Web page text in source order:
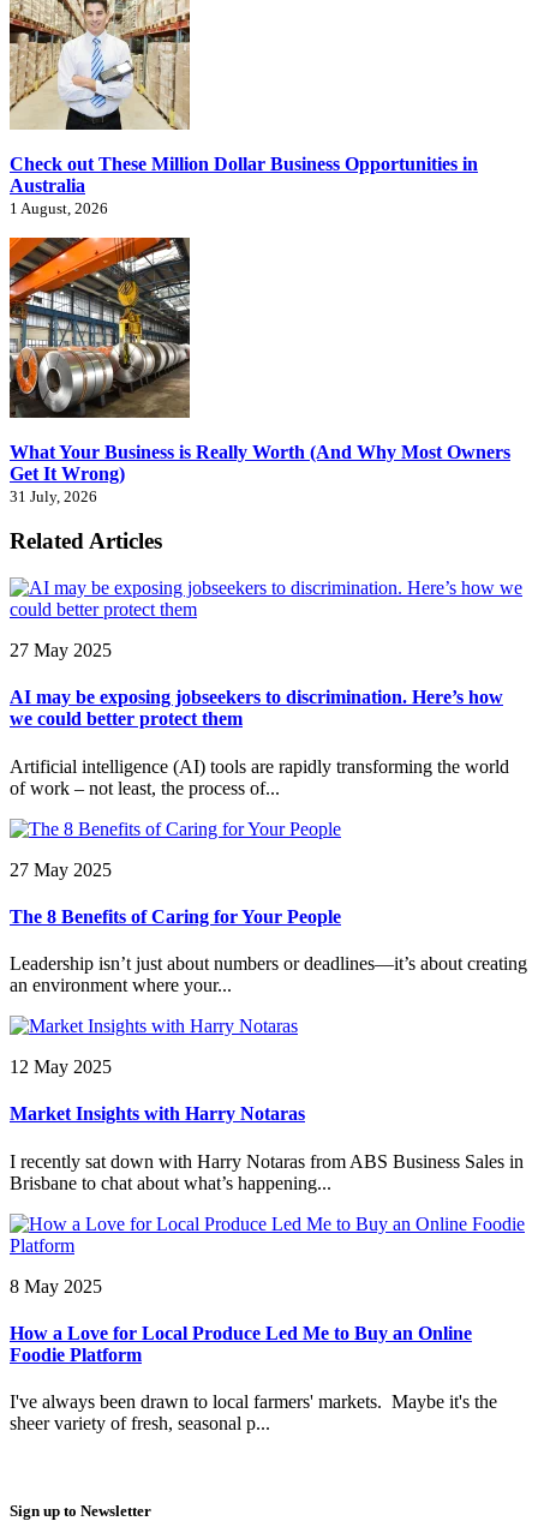
Check out These Million Dollar Business Opportunities in
Australia
1 August, 2026
What Your Business is Really Worth (And Why Most Owners
Get It Wrong)
31 July, 2026
Related Articles
27 May 2025
AI may be exposing jobseekers to discrimination. Here’s how
we could better protect them
Artificial intelligence (AI) tools are rapidly transforming the world
of work – not least, the process of...
27 May 2025
The 8 Benefits of Caring for Your People
Leadership isn’t just about numbers or deadlines—it’s about creating
an environment where your...
12 May 2025
Market Insights with Harry Notaras
I recently sat down with Harry Notaras from ABS Business Sales in
Brisbane to chat about what’s happening...
8 May 2025
How a Love for Local Produce Led Me to Buy an Online
Foodie Platform
I've always been drawn to local farmers' markets. Maybe it's the
sheer variety of fresh, seasonal p...
Sign up to Newsletter